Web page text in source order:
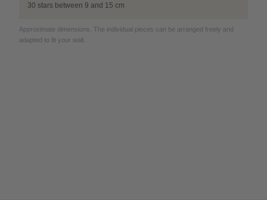
30 stars between 9 and 15 cm
Approximate dimensions. The individual pieces can be arranged freely and
adapted to fit your wall.